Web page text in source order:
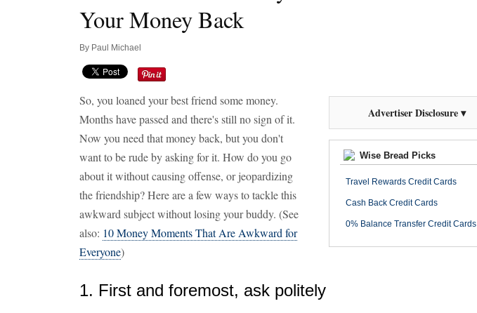
Your Money Back
By Paul Michael
Advertiser Disclosure ▾
Wise Bread Picks
Travel Rewards Credit Cards
Cash Back Credit Cards
0% Balance Transfer Credit Cards
So, you loaned your best friend some money.
Months have passed and there's still no sign of it.
Now you need that money back, but you don't
want to be rude by asking for it. How do you go
about it without causing offense, or jeopardizing
the friendship? Here are a few ways to tackle this
awkward subject without losing your buddy. (See
also: 10 Money Moments That Are Awkward for
Everyone)
1. First and foremost, ask politely